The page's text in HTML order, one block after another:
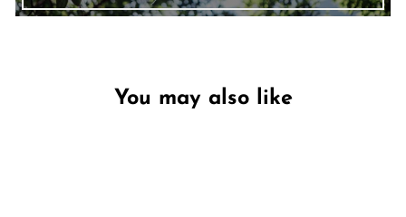
You may also like